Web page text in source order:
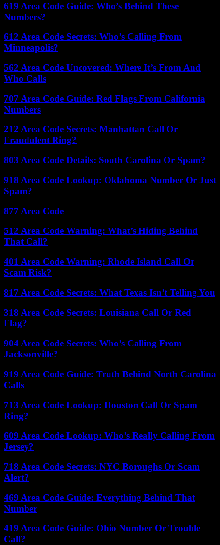
619 Area Code Guide: Who’s Behind These
Numbers?
612 Area Code Secrets: Who’s Calling From
Minneapolis?
562 Area Code Uncovered: Where It’s From And
Who Calls
707 Area Code Guide: Red Flags From California
Numbers
212 Area Code Secrets: Manhattan Call Or
Fraudulent Ring?
803 Area Code Details: South Carolina Or Spam?
918 Area Code Lookup: Oklahoma Number Or Just
Spam?
877 Area Code
512 Area Code Warning: What’s Hiding Behind
That Call?
401 Area Code Warning: Rhode Island Call Or
Scam Risk?
817 Area Code Secrets: What Texas Isn’t Telling You
318 Area Code Secrets: Louisiana Call Or Red
Flag?
904 Area Code Secrets: Who’s Calling From
Jacksonville?
919 Area Code Guide: Truth Behind North Carolina
Calls
713 Area Code Lookup: Houston Call Or Spam
Ring?
609 Area Code Lookup: Who’s Really Calling From
Jersey?
718 Area Code Secrets: NYC Boroughs Or Scam
Alert?
469 Area Code Guide: Everything Behind That
Number
419 Area Code Guide: Ohio Number Or Trouble
Call?